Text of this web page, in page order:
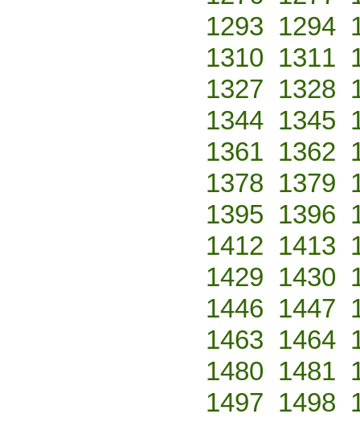
1293 1294
1310 1311
1327 1328
1344 1345
1361 1362
1378 1379
1395 1396
1412 1413
1429 1430
1446 1447
1463 1464
1480 1481
1497 1498